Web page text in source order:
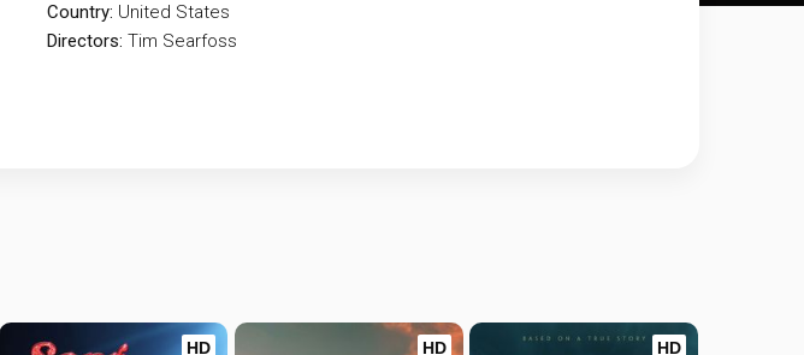
Country: United States
Directors: Tim Searfoss
HD HD HD